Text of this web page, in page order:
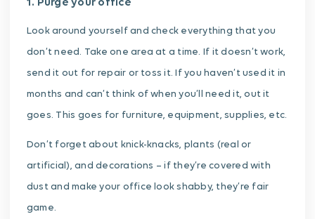
1. Purge your office
Look around yourself and check everything that you
don’t need. Take one area at a time. If it doesn’t work,
send it out for repair or toss it. If you haven’t used it in
months and can’t think of when you’ll need it, out it
goes. This goes for furniture, equipment, supplies, etc.
Don’t forget about knick-knacks, plants (real or
artificial), and decorations – if they’re covered with
dust and make your office look shabby, they’re fair
game.